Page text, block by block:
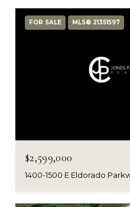
FOR SALE MLS® 21351597
$2,599,000
1400-1500 E Eldorado